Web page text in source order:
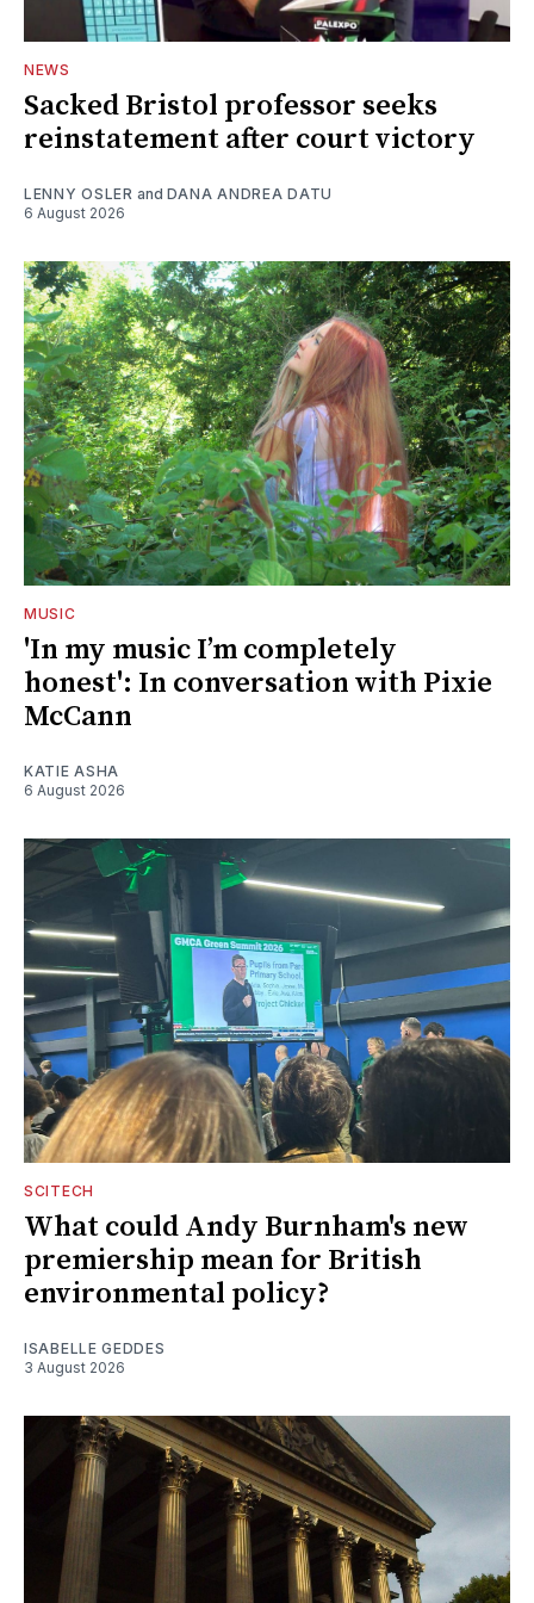
NEWS
Sacked Bristol professor seeks
reinstatement after court victory
LENNY OSLER and DANA ANDREA DATU
6 August 2026
MUSIC
'In my music I’m completely
honest': In conversation with Pixie
McCann
KATIE ASHA
6 August 2026
SCITECH
What could Andy Burnham's new
premiership mean for British
environmental policy?
ISABELLE GEDDES
3 August 2026